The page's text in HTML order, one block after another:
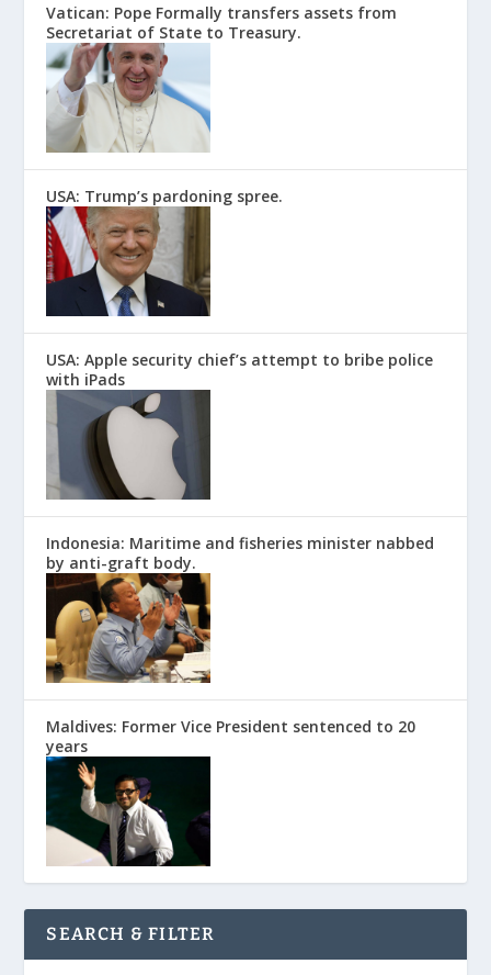
Vatican: Pope Formally transfers assets from
Secretariat of State to Treasury.
USA: Trump’s pardoning spree.
USA: Apple security chief’s attempt to bribe police
with iPads
Indonesia: Maritime and fisheries minister nabbed
by anti-graft body.
Maldives: Former Vice President sentenced to 20
years
SEARCH & FILTER